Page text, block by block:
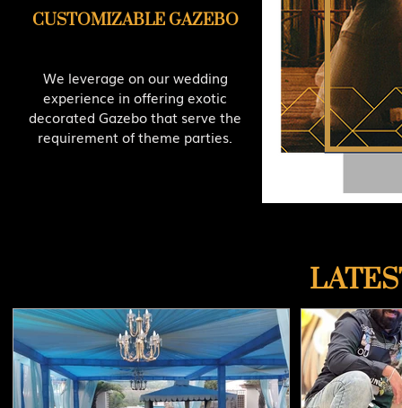
CUSTOMIZABLE GAZEBO
We leverage on our wedding
experience in offering exotic
decorated Gazebo that serve the
requirement of theme parties.